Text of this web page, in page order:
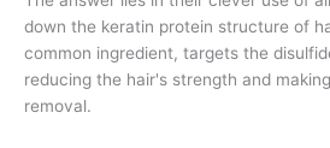
down the keratin protein structure of
common ingredient, targets the
reducing the hair's strength and
removal.